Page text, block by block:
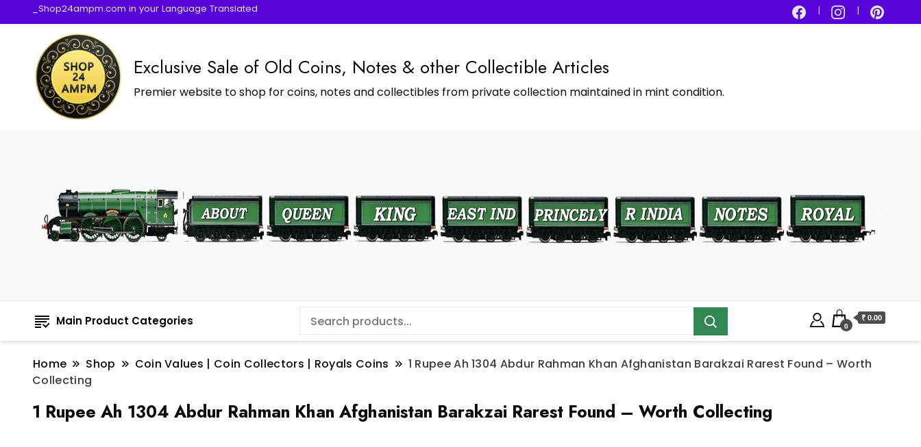
_Shop24ampm.com in your Language Translated
Exclusive Sale of Old Coins, Notes & other Collectible Articles
Premier website to shop for coins, notes and collectibles from private collection maintained in mint condition.
Main Product Categories 0
₹ 0.00
Home Shop Coin Values | Coin Collectors | Royals Coins
1 Rupee Ah 1304 Abdur Rahman Khan Afghanistan Barakzai Rarest Found – Worth
Collecting
1 Rupee Ah 1304 Abdur Rahman Khan Afghanistan Barakzai Rarest Found – Worth Collecting